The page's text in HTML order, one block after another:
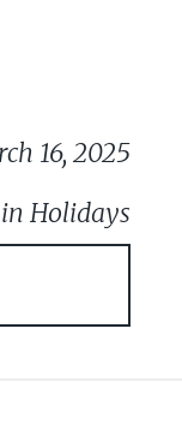
16, 2025
Holidays